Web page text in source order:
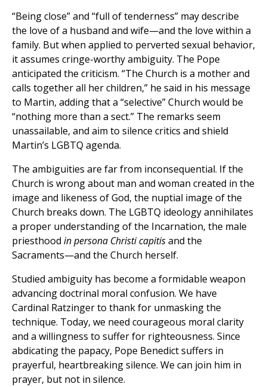
“Being close” and “full of tenderness” may describe
the love of a husband and wife—and the love within a
family. But when applied to perverted sexual behavior,
it assumes cringe-worthy ambiguity. The Pope
anticipated the criticism. “The Church is a mother and
calls together all her children,” he said in his message
to Martin, adding that a “selective” Church would be
“nothing more than a sect.” The remarks seem
unassailable, and aim to silence critics and shield
Martin’s LGBTQ agenda.
The ambiguities are far from inconsequential. If the
Church is wrong about man and woman created in the
image and likeness of God, the nuptial image of the
Church breaks down. The LGBTQ ideology annihilates
a proper understanding of the Incarnation, the male
priesthood in persona Christi capitisand the
Sacraments—and the Church herself.
Studied ambiguity has become a formidable weapon
advancing doctrinal moral confusion. We have
Cardinal Ratzinger to thank for unmasking the
technique. Today, we need courageous moral clarity
and a willingness to suffer for righteousness. Since
abdicating the papacy, Pope Benedict suffers in
prayerful, heartbreaking silence. We can join him in
prayer, but not in silence.